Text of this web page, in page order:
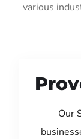
various
Our